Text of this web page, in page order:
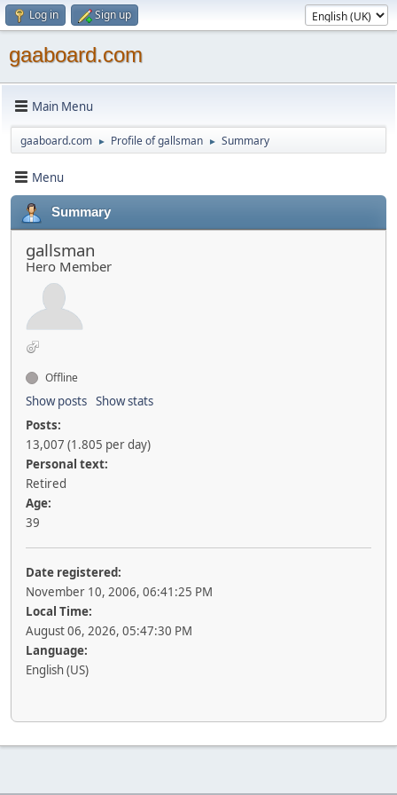
Log in Sign up
gaaboard.com
Main Menu
gaaboard.com ► Profile of gallsman ► Summary
Menu
Summary
gallsman
Hero Member
Offline
Show posts Show stats
Posts:
13,007 (1.805 per day)
Personal text:
Retired
Age:
39
Date registered:
November 10, 2006, 06:41:25 PM
Local Time:
August 06, 2026, 05:47:30 PM
Language:
English (US)